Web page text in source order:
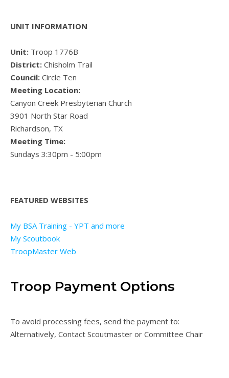
UNIT INFORMATION
Unit: Troop 1776B
District: Chisholm Trail
Council: Circle Ten
Meeting Location:
Canyon Creek Presbyterian Church
3901 North Star Road
Richardson, TX
Meeting Time:
Sundays 3:30pm - 5:00pm
FEATURED WEBSITES
My BSA Training - YPT and more
My Scoutbook
TroopMaster Web
Troop Payment Options
To avoid processing fees, send the payment to:
Alternatively, Contact Scoutmaster or Committee Chair